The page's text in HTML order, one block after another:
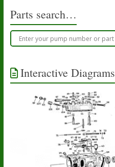
Parts search…
Interactive Diagrams